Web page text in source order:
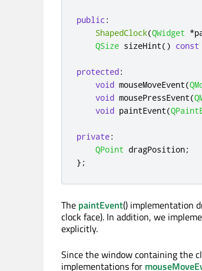
public :
ShapedClock(QWidget *
QSize sizeHint() const
protected:
void mouseMoveEvent(
void mousePressEvent(
void paintEvent(
private:
QPoint dragPosition;
};
The paintEvent() implementation
clock face). In addition, we
explicitly.
Since the window containing the
implementations for